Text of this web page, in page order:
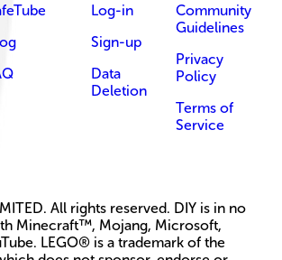
Log-in
Sign-up
Data
Deletion
Community
Guidelines
Privacy
Policy
Terms of
Service
All rights reserved. DIY is in no
Minecraft™, Mojang, Microsoft,
LEGO® is a trademark of the